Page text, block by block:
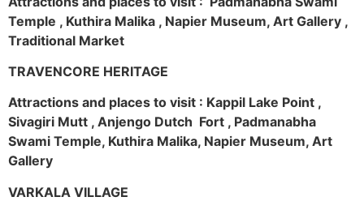
Temple , Kuthira Malika , Napier Museum, Art Gallery ,
Traditional Market
TRAVENCORE HERITAGE
Attractions and places to visit : Kappil Lake Point ,
Sivagiri Mutt , Anjengo Dutch Fort , Padmanabha
Swami Temple, Kuthira Malika, Napier Museum, Art
Gallery
VARKALA VILLAGE